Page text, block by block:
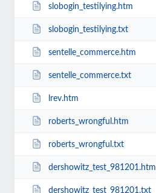
slobogin_testilying.htm
slobogin_testilying.txt
sentelle_commerce.htm
sentelle_commerce.txt
lrev.htm
roberts_wrongful.htm
roberts_wrongful.txt
dershowitz_test_981201.htm
dershowitz_test_981201.txt